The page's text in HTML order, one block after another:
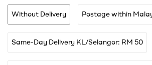
Without Delivery Postage within
Same-Day Delivery KL/Selangor: RM 50